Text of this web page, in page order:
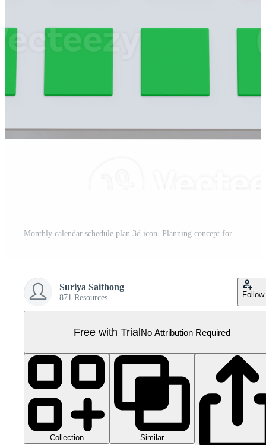
Monthly calendar schedule plan 3d icon. Planning concept for event or holiday planning concept isolated on background. 3D rendering Pro PNG
Suriya Saithong
871 Resources Follow
Free with TrialNo Attribution Required
Collection Similar